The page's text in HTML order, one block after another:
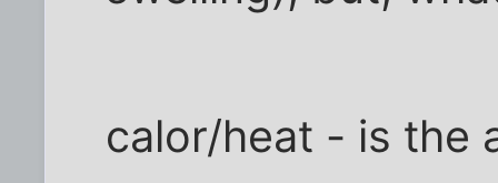
calor/heat - is the